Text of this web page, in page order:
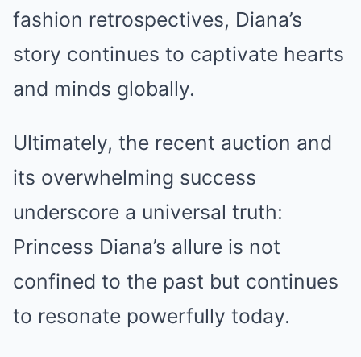
fashion retrospectives, Diana’s
story continues to captivate hearts
and minds globally.
Ultimately, the recent auction and
its overwhelming success
underscore a universal truth:
Princess Diana’s allure is not
confined to the past but continues
to resonate powerfully today.